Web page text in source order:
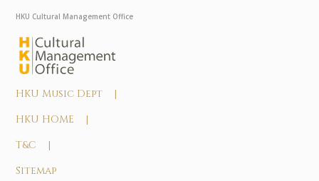
HKU Cultural Management Office
HKU Music Dept |
HKU HOME |
T&C |
Sitemap